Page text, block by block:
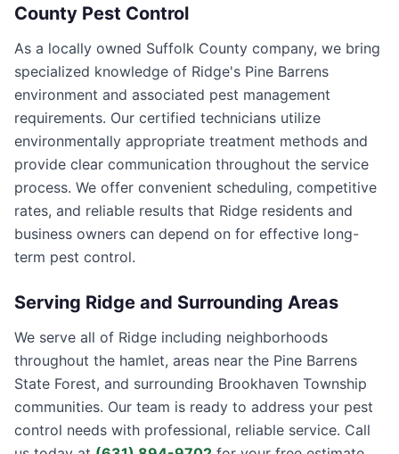
County Pest Control
As a locally owned Suffolk County company, we bring
specialized knowledge of Ridge's Pine Barrens
environment and associated pest management
requirements. Our certified technicians utilize
environmentally appropriate treatment methods and
provide clear communication throughout the service
process. We offer convenient scheduling, competitive
rates, and reliable results that Ridge residents and
business owners can depend on for effective long-
term pest control.
Serving Ridge and Surrounding Areas
We serve all of Ridge including neighborhoods
throughout the hamlet, areas near the Pine Barrens
State Forest, and surrounding Brookhaven Township
communities. Our team is ready to address your pest
control needs with professional, reliable service. Call